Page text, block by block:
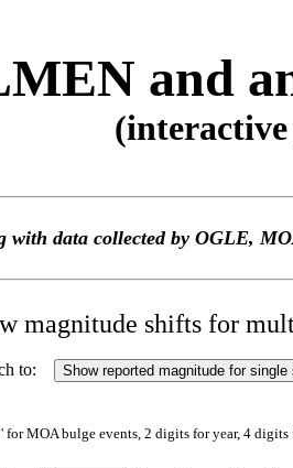
and
with data collected by OGLE,
magnitude shifts for
to:
for MOA bulge events, 2 digits for year, 4